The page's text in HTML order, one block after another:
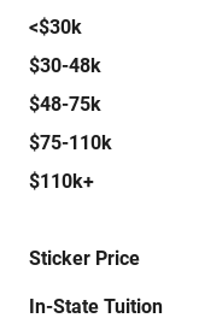
<$30k
$30-48k
$48-75k
$75-110k
$110k+
Sticker Price
In-State Tuition